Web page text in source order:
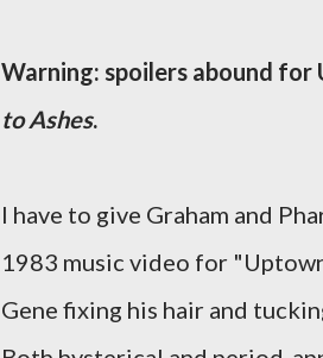
Warning: spoilers abound for
to Ashes.
I have to give Graham and
1983 music video for
Gene fixing his hair and